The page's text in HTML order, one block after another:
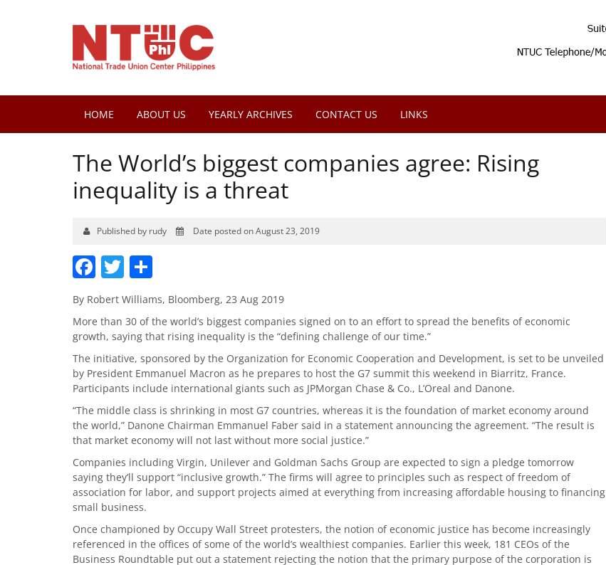
HOME ABOUT US YEARLY ARCHIVES CONTACT US LINKS
The World’s biggest companies agree: Rising
inequality is a threat
Published by rudy Date posted on August 23, 2019
Facebook
Twitter
By Robert Williams, Bloomberg, 23 Aug 2019
More than 30 of the world’s biggest companies signed on to an effort to spread the benefits of economic
growth, saying that rising inequality is the “defining challenge of our time.”
The initiative, sponsored by the Organization for Economic Cooperation and Development, is set to be unveiled
by President Emmanuel Macron as he prepares to host the G7 summit this weekend in Biarritz, France.
Participants include international giants such as JPMorgan Chase & Co., L’Oreal and Danone.
“The middle class is shrinking in most G7 countries, whereas it is the foundation of market economy around
the world,” Danone Chairman Emmanuel Faber said in a statement announcing the agreement. “The result is
that market economy will not last without more social justice.”
Companies including Virgin, Unilever and Goldman Sachs Group are expected to sign a pledge tomorrow
saying they’ll support “inclusive growth.” The firms will agree to principles such as respect of freedom of
association for labor, and support projects aimed at everything from increasing affordable housing to financing
small business.
Once championed by Occupy Wall Street protesters, the notion of economic justice has become increasingly
referenced in the offices of some of the world’s wealthiest companies. Earlier this week, 181 CEOs of the
Business Roundtable put out a statement rejecting the notion that the primary purpose of the corporation is